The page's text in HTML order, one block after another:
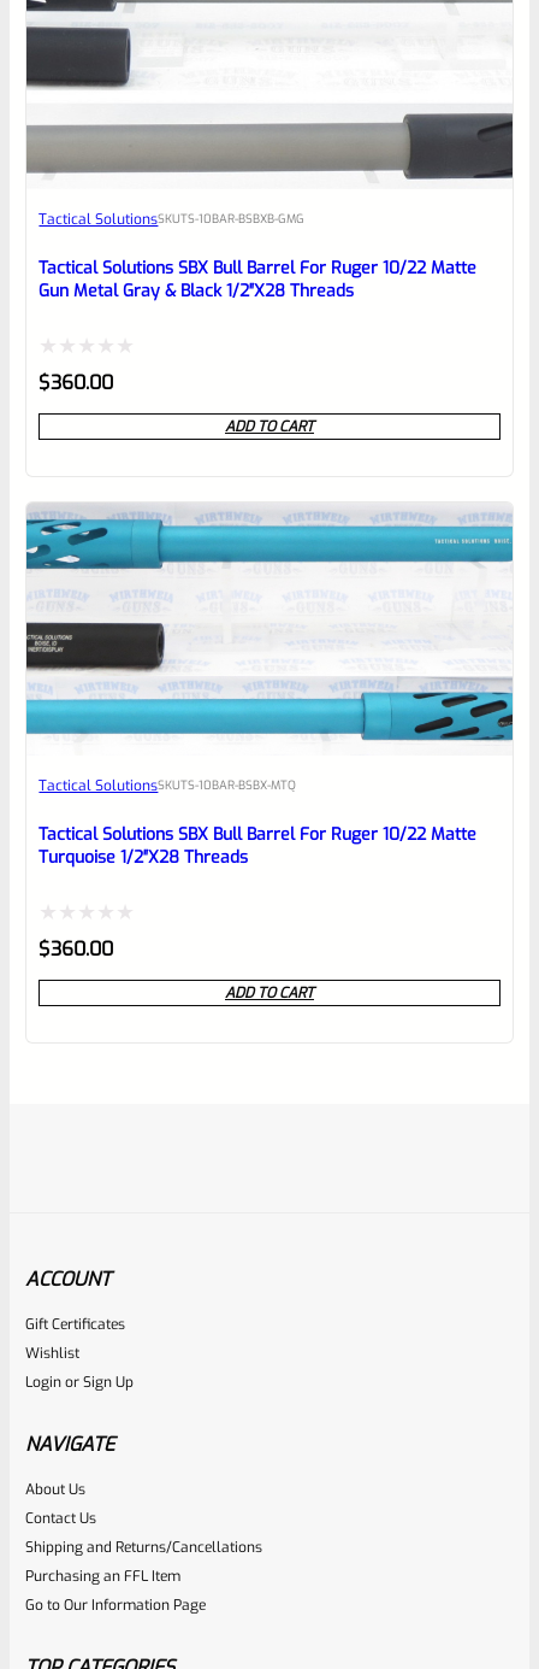
0
Place here Description for your
reviewbox
Tactical SolutionsSKUTS-10BAR-BSBXB-GMG
Tactical Solutions SBX Bull Barrel For Ruger 10/22 Matte
Gun Metal Gray & Black 1/2″x28 Threads
Rated
0
out
5
$360.00
ADD TO CART
Tactical SolutionsSKUTS-10BAR-BSBX-MTQ
Tactical Solutions SBX Bull Barrel For Ruger 10/22 Matte
Turquoise 1/2″x28 Threads
Rated
0
out
$360.00
ADD TO CART
Tactical Solutions
Rated
0
out
of
$360.00
ACCOUNT
Gift Certificates
Wishlist
LoginorSign Up
NAVIGATE
About Us
Contact Us
Shipping and Returns/Cancellations
Purchasing an FFL Item
Go to Our Information Page